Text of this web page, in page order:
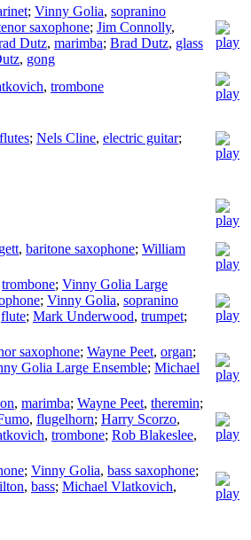
; Vinny Golia, sopranino
saxophone; Jim Connolly,
Dutz, marimba; Brad Dutz, glass
, gong
, trombone
; Nels Cline, electric guitar;
, baritone saxophone; William
trombone; Vinny Golia Large
; Vinny Golia, sopranino
flute; Mark Underwood, trumpet;
saxophone; Wayne Peet, organ;
Golia Large Ensemble; Michael
, marimba; Wayne Peet, theremin;
, flugelhorn; Harry Scorzo,
, trombone; Rob Blakeslee,
; Vinny Golia, bass saxophone;
, bass; Michael Vlatkovich,